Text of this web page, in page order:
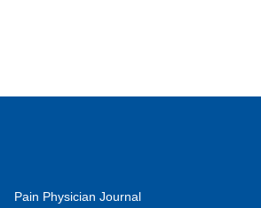
Pain Physician Journal